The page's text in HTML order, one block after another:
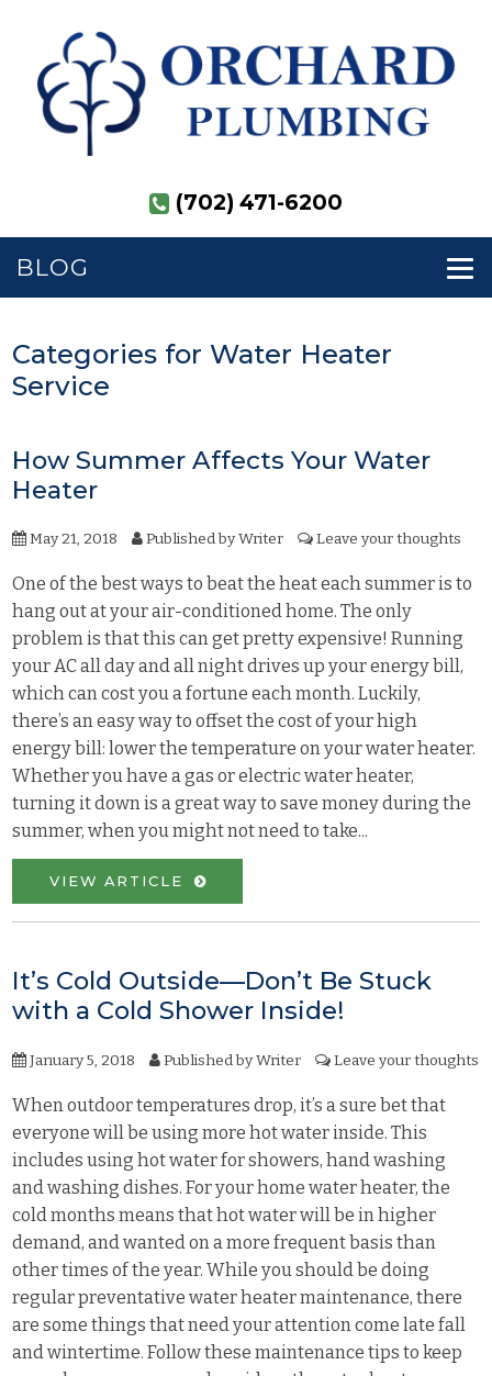
(702) 471-6200
BLOG
Categories for Water Heater
Service
How Summer Affects Your Water
Heater
May 21, 2018 Published byWriter Leave your thoughts
One of the best ways to beat the heat each summer is to
hang out at your air-conditioned home. The only
problem is that this can get pretty expensive! Running
your AC all day and all night drives up your energy bill,
which can cost you a fortune each month. Luckily,
there’s an easy way to offset the cost of your high
energy bill: lower the temperature on your water heater.
Whether you have a gas or electric water heater,
turning it down is a great way to save money during the
summer, when you might not need to take...
VIEW ARTICLE
It’s Cold Outside—Don’t Be Stuck
with a Cold Shower Inside!
January 5, 2018 Published byWriter Leave your thoughts
When outdoor temperatures drop, it’s a sure bet that
everyone will be using more hot water inside. This
includes using hot water for showers, hand washing
and washing dishes. For your home water heater, the
cold months means that hot water will be in higher
demand, and wanted on a more frequent basis than
other times of the year. While you should be doing
regular preventative water heater maintenance, there
are some things that need your attention come late fall
and wintertime. Follow these maintenance tips to keep